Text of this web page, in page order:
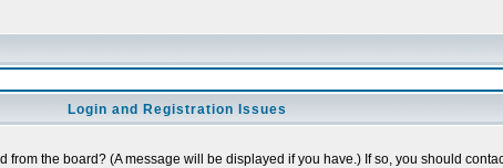
Login and Registration Issues
the board? (A message will be displayed if you have.) If so, you should